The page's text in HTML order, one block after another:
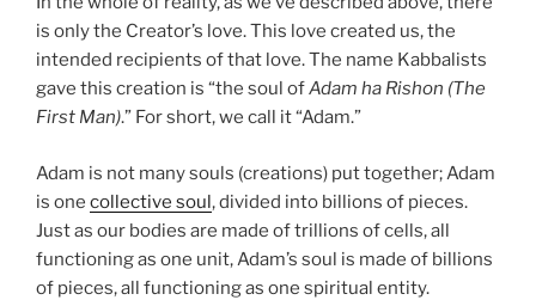
is only the Creator’s love. This love created us, the
intended recipients of that love. The name Kabbalists
gave this creation is “the soul ofAdam ha Rishon (The
First Man).” For short, we call it “Adam.”
Adam is not many souls (creations) put together; Adam
is one collective soul, divided into billions of pieces.
Just as our bodies are made of trillions of cells, all
functioning as one unit, Adam’s soul is made of billions
of pieces, all functioning as one spiritual entity.